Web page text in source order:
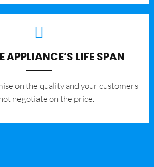
APPLIANCE’S LIFE SPAN
on the quality and your customers
negotiate on the price.